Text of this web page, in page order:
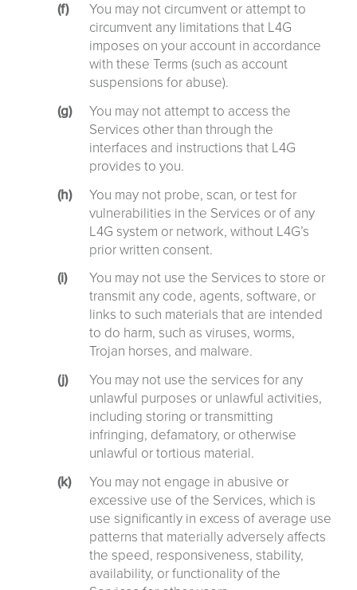
You may not circumvent or attempt to
circumvent any limitations that L4G
imposes on your account in accordance
with these Terms (such as account
suspensions for abuse).
You may not attempt to access the
Services other than through the
interfaces and instructions that L4G
provides to you.
You may not probe, scan, or test for
vulnerabilities in the Services or of any
L4G system or network, without L4G’s
prior written consent.
You may not use the Services to store or
transmit any code, agents, software, or
links to such materials that are intended
to do harm, such as viruses, worms,
Trojan horses, and malware.
You may not use the services for any
unlawful purposes or unlawful activities,
including storing or transmitting
infringing, defamatory, or otherwise
unlawful or tortious material.
You may not engage in abusive or
excessive use of the Services, which is
use significantly in excess of average use
patterns that materially adversely affects
the speed, responsiveness, stability,
availability, or functionality of the